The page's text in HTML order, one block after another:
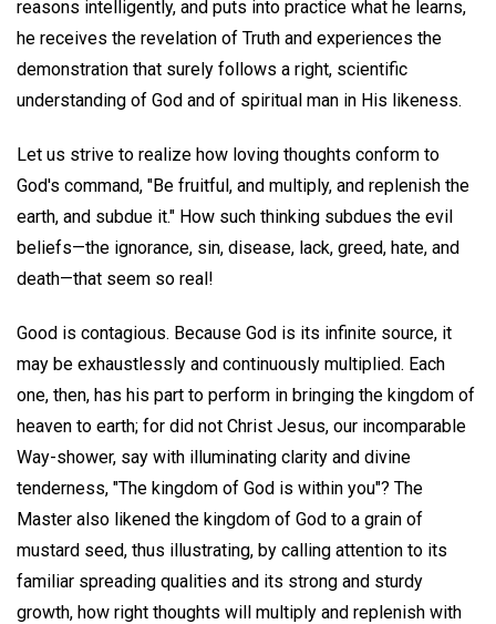
reasons intelligently, and puts into practice what he learns,
he receives the revelation of Truth and experiences the
demonstration that surely follows a right, scientific
understanding of God and of spiritual man in His likeness.
Let us strive to realize how loving thoughts conform to
God's command, "Be fruitful, and multiply, and replenish the
earth, and subdue it." How such thinking subdues the evil
beliefs—the ignorance, sin, disease, lack, greed, hate, and
death—that seem so real!
Good is contagious. Because God is its infinite source, it
may be exhaustlessly and continuously multiplied. Each
one, then, has his part to perform in bringing the kingdom of
heaven to earth; for did not Christ Jesus, our incomparable
Way-shower, say with illuminating clarity and divine
tenderness, "The kingdom of God is within you"? The
Master also likened the kingdom of God to a grain of
mustard seed, thus illustrating, by calling attention to its
familiar spreading qualities and its strong and sturdy
growth, how right thoughts will multiply and replenish with